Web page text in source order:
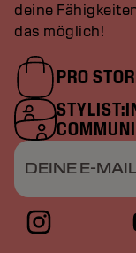
deine
das möglich!
PRO
DEINE E-